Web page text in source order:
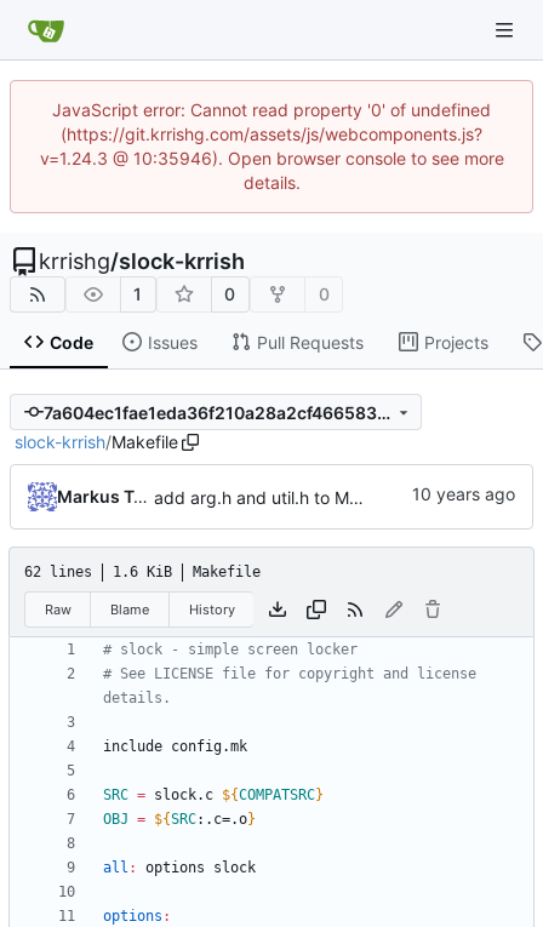
JavaScript error: Cannot read property '0' of undefined
(https://git.krrishg.com/assets/js/webcomponents.js?
v=1.24.3 @ 10:35946). Open browser console to see more
details.
krrishg/slock-krrish
1 0 0
Code Issues Pull Requests Projects
7a604ec1fae1eda36f210a28a2cf466583a9cb87
slock-krrish/Makefile
Markus Teich add arg.h and util.h to Makefile
62 lines 1.6 KiB Makefile
Raw Blame History
# See LICENSE file for copyright and license
include config.mk
SRC = slock.c ${COMPATSRC}
OBJ = ${SRC: .c=.o}
all : options slock
options :